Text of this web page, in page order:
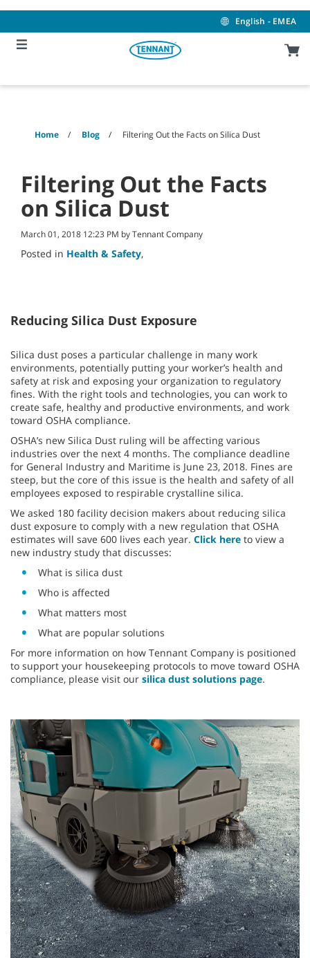
content
navigation
menu
English - EMEA
Home Blog Filtering Out the Facts on Silica Dust
Filtering Out the Facts
on Silica Dust
March 01, 2018 12:23 PM by Tennant Company
Posted in Health & Safety,
Reducing Silica Dust Exposure
Silica dust poses a particular challenge in many work
environments, potentially putting your worker’s health and
safety at risk and exposing your organization to regulatory
fines. With the right tools and technologies, you can work to
create safe, healthy and productive environments, and work
toward OSHA compliance.
OSHA’s new Silica Dust ruling will be affecting various
industries over the next 4 months. The compliance deadline
for General Industry and Maritime is June 23, 2018. Fines are
steep, but the core of this issue is the health and safety of all
employees exposed to respirable crystalline silica.
We asked 180 facility decision makers about reducing silica
dust exposure to comply with a new regulation that OSHA
estimates will save 600 lives each year. Click here to view a
new industry study that discusses:
What is silica dust
Who is affected
What matters most
What are popular solutions
For more information on how Tennant Company is positioned
to support your housekeeping protocols to move toward OSHA
compliance, please visit our silica dust solutions page.